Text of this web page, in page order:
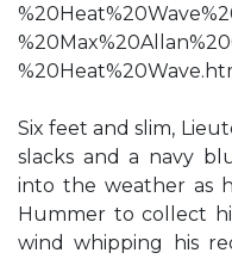
Six feet and slim,
slacks and a navy
into the weather as
Hummer to collect
wind whipping his